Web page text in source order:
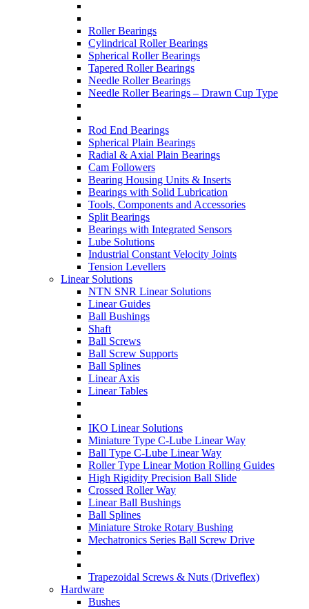
Roller Bearings
Cylindrical Roller Bearings
Spherical Roller Bearings
Tapered Roller Bearings
Needle Roller Bearings
Needle Roller Bearings – Drawn Cup Type
Rod End Bearings
Spherical Plain Bearings
Radial & Axial Plain Bearings
Cam Followers
Bearing Housing Units & Inserts
Bearings with Solid Lubrication
Tools, Components and Accessories
Split Bearings
Bearings with Integrated Sensors
Lube Solutions
Industrial Constant Velocity Joints
Tension Levellers
Linear Solutions
NTN SNR Linear Solutions
Linear Guides
Ball Bushings
Shaft
Ball Screws
Ball Screw Supports
Ball Splines
Linear Axis
Linear Tables
IKO Linear Solutions
Miniature Type C-Lube Linear Way
Ball Type C-Lube Linear Way
Roller Type Linear Motion Rolling Guides
High Rigidity Precision Ball Slide
Crossed Roller Way
Linear Ball Bushings
Ball Splines
Miniature Stroke Rotary Bushing
Mechatronics Series Ball Screw Drive
Trapezoidal Screws & Nuts (Driveflex)
Hardware
Bushes